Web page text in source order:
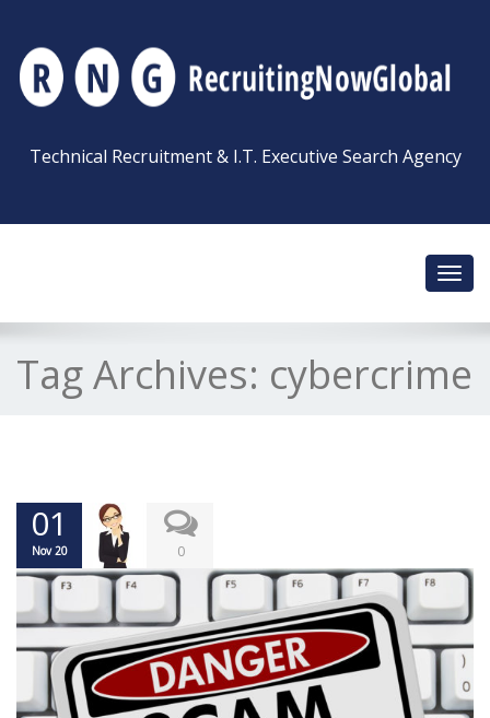
Technical Recruitment & I.T. Executive Search Agency
Tag Archives: cybercrime
01
Nov 20 0